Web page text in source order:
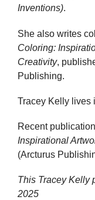
Inventions).
She also writes
Coloring:
Creativity,
Publishing.
Tracey Kelly lives
Recent
Inspirational
(Arcturus
This Tracey Kelly
2025